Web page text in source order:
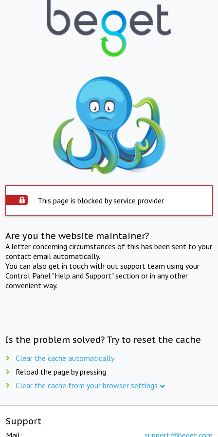
This page is blocked by service provider
Are you the website maintainer?
A letter concerning circumstances of this has been sent to your
contact email automatically.
You can also get in touch with out support team using your
Control Panel "Help and Support" section or in any other
convenient way.
Is the problem solved? Try to reset the cache
Clear the cache automatically
Reload the page by pressing
Clear the cache from your browser settings
Support
Mail: support@beget.com